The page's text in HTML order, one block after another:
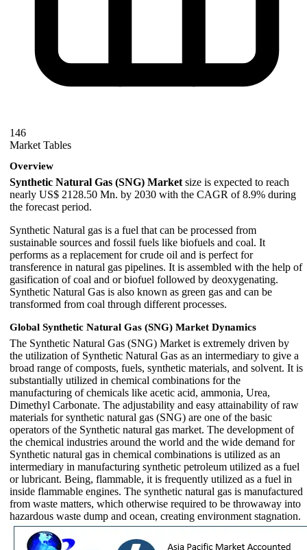
146
Market Tables
Overview
Synthetic Natural Gas (SNG) Market size is expected to reach
nearly US$ 2128.50 Mn. by 2030 with the CAGR of 8.9% during
the forecast period.
Synthetic Natural gas is a fuel that can be processed from
sustainable sources and fossil fuels like biofuels and coal. It
performs as a replacement for crude oil and is perfect for
transference in natural gas pipelines. It is assembled with the help of
gasification of coal and or biofuel followed by deoxygenating.
Synthetic Natural Gas is also known as green gas and can be
transformed from coal through different processes.
Global Synthetic Natural Gas (SNG) Market Dynamics
The Synthetic Natural Gas (SNG) Market is extremely driven by
the utilization of Synthetic Natural Gas as an intermediary to give a
broad range of composts, fuels, synthetic materials, and solvent. It is
substantially utilized in chemical combinations for the
manufacturing of chemicals like acetic acid, ammonia, Urea,
Dimethyl Carbonate. The adjustability and easy attainability of raw
materials for synthetic natural gas (SNG) are one of the basic
operators of the Synthetic natural gas market. The development of
the chemical industries around the world and the wide demand for
Synthetic natural gas in chemical combinations is utilized as an
intermediary in manufacturing synthetic petroleum utilized as a fuel
or lubricant. Being, flammable, it is frequently utilized as a fuel in
inside flammable engines. The synthetic natural gas is manufactured
from waste matters, which otherwise required to be throwaway into
hazardous waste dump and ocean, creating environment stagnation.